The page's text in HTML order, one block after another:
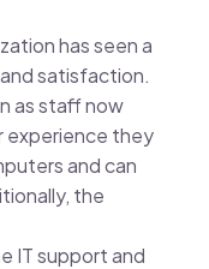
has seen a
satisfaction.
as staff now
experience they
and can
the
IT support and